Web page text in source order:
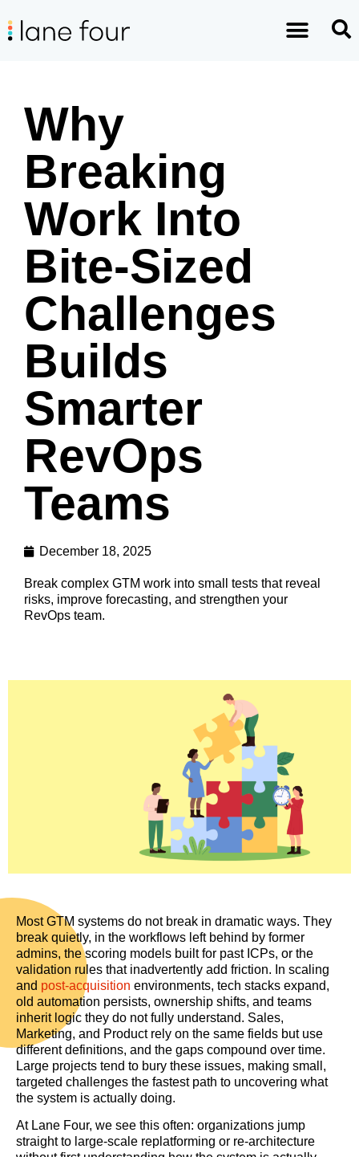
Why
Breaking
Work Into
Bite-Sized
Challenges
Builds
Smarter
RevOps
Teams
December 18, 2025
Break complex GTM work into small tests that reveal
risks, improve forecasting, and strengthen your
RevOps team.
Most GTM systems do not break in dramatic ways. They
break quietly, in the workflows left behind by former
admins, the scoring models built for past ICPs, or the
validation rules that inadvertently add friction. In scaling
and post-acquisition environments, tech stacks expand,
old automation persists, ownership shifts, and teams
inherit logic they do not fully understand. Sales,
Marketing, and Product rely on the same fields but use
different definitions, and the gaps compound over time.
Large projects tend to bury these issues, making small,
targeted challenges the fastest path to uncovering what
the system is actually doing.
At Lane Four, we see this often: organizations jump
straight to large-scale replatforming or re-architecture